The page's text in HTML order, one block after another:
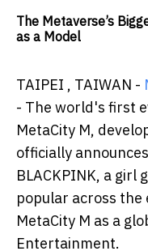
The Metaverse’s
as a Model
TAIPEI , TAIWAN -
- The world's first
MetaCity M,
officially
BLACKPINK, a girl
popular across
MetaCity M as a
Entertainment.